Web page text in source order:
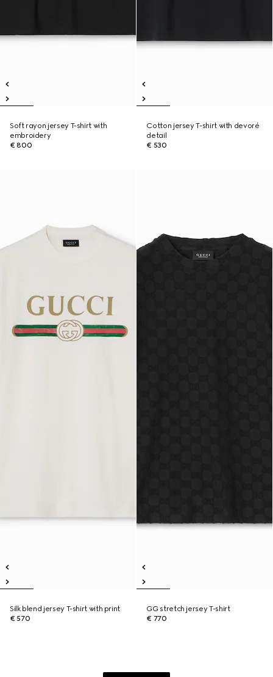
Soft rayon jersey T-shirt with
embroidery
€ 800
Cotton jersey T-shirt with devoré
detail
€ 530
Silk blend jersey T-shirt with print
€ 570
GG stretch jersey T-shirt
€ 770